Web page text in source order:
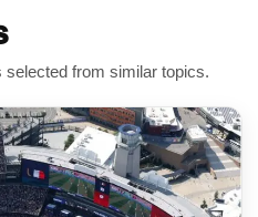
selected from similar topics.